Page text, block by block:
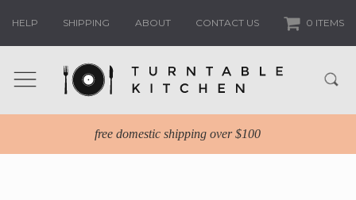
HELP SHIPPING ABOUT CONTACT US 0 ITEMS
free domestic shipping over $100